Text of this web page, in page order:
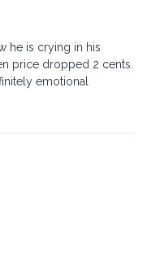
he is crying in his
price dropped 2 cents.
emotional